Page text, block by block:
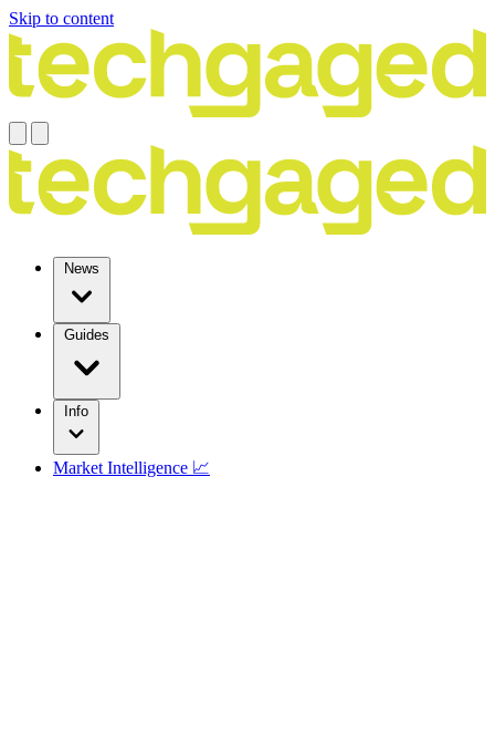
Skip to content
News
Guides
Info
Market Intelligence 📈